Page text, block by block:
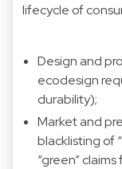
lifecycle of
Design and
ecodesign
durability);
Market and
blacklisting of
“green”